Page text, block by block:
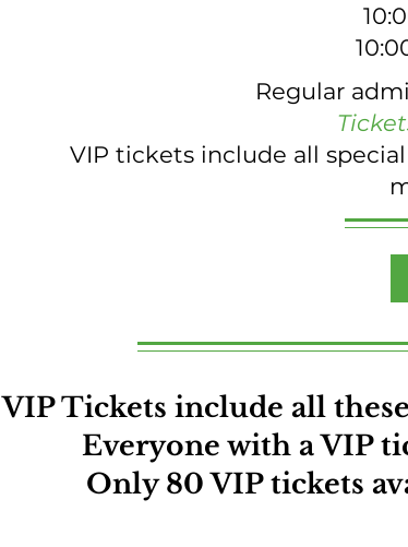
Regular
VIP tickets include all
VIP Tickets include all
Everyone with a VIP
Only 80 VIP tickets